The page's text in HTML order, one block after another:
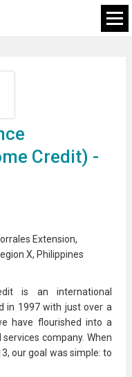
Credit) -
Extension,
X, Philippines
is an international
in 1997 with just over a
have flourished into a
company. When
our goal was simple: to